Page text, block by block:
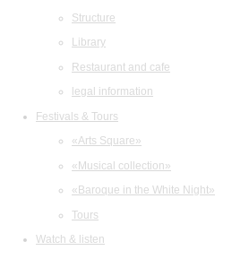
Structure
Library
Restaurant and cafe
legal information
Festivals & Tours
«Arts Square»
«Musical collection»
«Baroque in the White Night»
Tours
Watch & listen